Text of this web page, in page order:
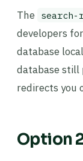
The search-
developers
database
database still
redirects you
Option